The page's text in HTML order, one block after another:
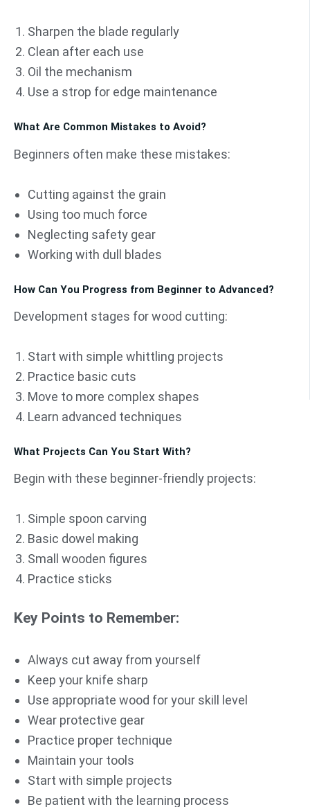
Sharpen the blade regularly
Clean after each use
Oil the mechanism
Use a strop for edge maintenance
What Are Common Mistakes to Avoid?
Beginners often make these mistakes:
Cutting against the grain
Using too much force
Neglecting safety gear
Working with dull blades
How Can You Progress from Beginner to Advanced?
Development stages for wood cutting:
Start with simple whittling projects
Practice basic cuts
Move to more complex shapes
Learn advanced techniques
What Projects Can You Start With?
Begin with these beginner-friendly projects:
Simple spoon carving
Basic dowel making
Small wooden figures
Practice sticks
Key Points to Remember:
Always cut away from yourself
Keep your knife sharp
Use appropriate wood for your skill level
Wear protective gear
Practice proper technique
Maintain your tools
Start with simple projects
Be patient with the learning process